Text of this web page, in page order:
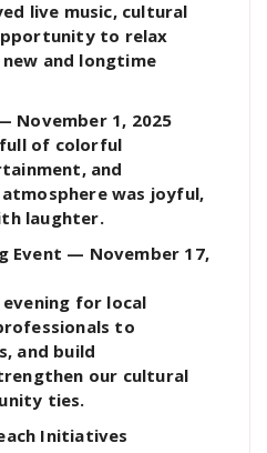
live music, cultural
to relax
and longtime
November 1, 2025
of colorful
and
was joyful,
laughter.
Event — November 17,
for local
to
and build
our cultural
ties.
Initiatives